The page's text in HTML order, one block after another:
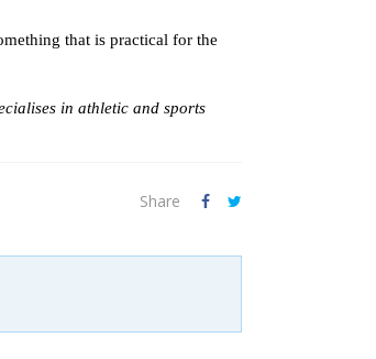
that is practical for the
in athletic and sports
Share